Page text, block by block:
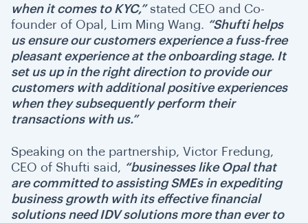
when it comes to KYC,”stated CEO and Co-
founder of Opal,
Lim Ming Wang. “Shufti helps
us ensure our customers experience a fuss-free
pleasant experience at the onboarding stage. It
set us up in the right direction to provide our
customers with additional positive experiences
when they subsequently perform their
transactions with us.”
Speaking on the partnership, Victor Fredung,
CEO of Shufti said,
“businesses like Opal that
are committed to assisting SMEs in expediting
business growth with its effective financial
solutions need IDV solutions more than ever to